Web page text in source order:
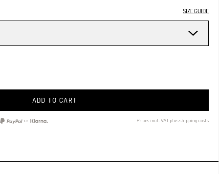
SIZE GUIDE
ADD TO CART
or Prices incl. VAT plus shipping costs